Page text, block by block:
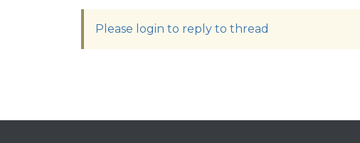
Please login to reply to thread